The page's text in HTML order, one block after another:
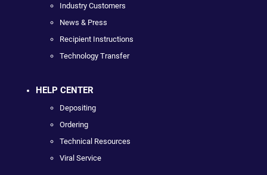
Industry Customers
News & Press
Recipient Instructions
Technology Transfer
HELP CENTER
Depositing
Ordering
Technical Resources
Viral Service